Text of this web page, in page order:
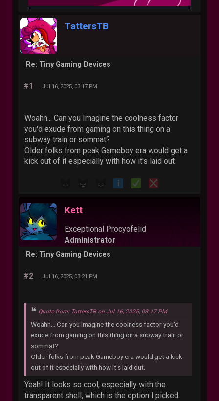
TattersTB
Re: Tiny Gaming Devices
#1 Jul 16, 2025, 03:17 PM
Woahh... Can you Imagine the coolness factor
you'd exude from gaming on this thing on a
subway train or sommat?
Older folks from peak Gameboy era would get a
kick out of it especially with how it's laid out.
Kett
Exceptional Procyofelid
Administrator
Re: Tiny Gaming Devices
#2 Jul 16, 2025, 03:21 PM
Quote from: TattersTB on Jul 16, 2025, 03:17 PM
Woahh... Can you Imagine the coolness factor you'd
exude from gaming on this thing on a subway train or
sommat?
Older folks from peak Gameboy era would get a kick
out of it especially with how it's laid out.
Yeah! It looks so cool, especially with the
transparent shell, which is the option I picked